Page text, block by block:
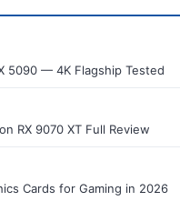
5090 — 4K Flagship Tested
RX 9070 XT Full Review
Cards for Gaming in 2026